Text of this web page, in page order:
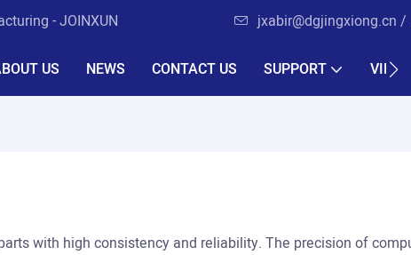
- JOINXUN jxabir@dgjingxiong.cn /
US NEWS CONTACT US SUPPORT VIDEO
with high consistency and reliability. The precision of